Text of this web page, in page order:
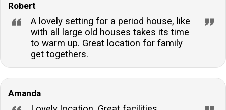
Robert
A lovely setting for a period house, like
with all large old houses takes its time
to warm up. Great location for family
get togethers.
Amanda